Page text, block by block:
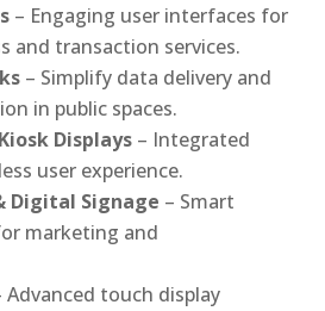
– Engaging user interfaces for
and transaction services.
– Simplify data delivery and
in public spaces.
Displays – Integrated
user experience.
Digital Signage – Smart
marketing and
Advanced touch display